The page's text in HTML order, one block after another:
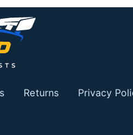
Returns Privacy